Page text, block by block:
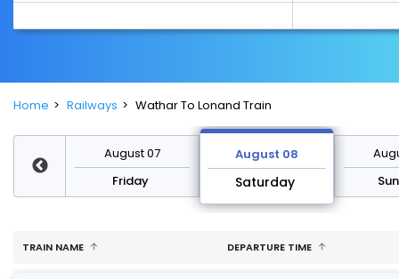
Home Railways Wathar To Lonand Train
August 07
Friday
August 08
Saturday
TRAIN NAME DEPARTURE TIME